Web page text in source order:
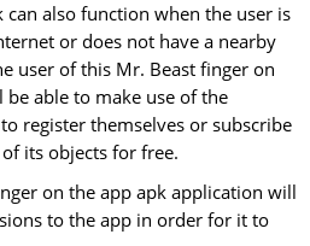
can also function when the user is
or does not have a nearby
user of this Mr. Beast finger on
able to make use of the
register themselves or subscribe
its objects for free.
on the app apk application will
to the app in order for it to